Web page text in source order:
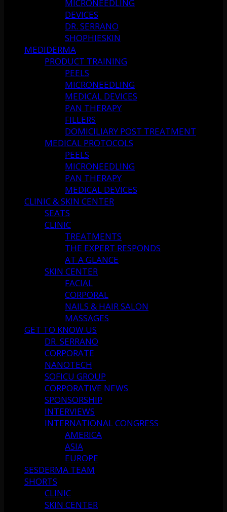
MICRONEEDLING
DEVICES
DR. SERRANO
SHOPHIESKIN
MEDIDERMA
PRODUCT TRAINING
PEELS
MICRONEEDLING
MEDICAL DEVICES
PAN THERAPY
FILLERS
DOMICILIARY POST TREATMENT
MEDICAL PROTOCOLS
PEELS
MICRONEEDLING
PAN THERAPY
MEDICAL DEVICES
CLINIC & SKIN CENTER
SEATS
CLINIC
TREATMENTS
THE EXPERT RESPONDS
AT A GLANCE
SKIN CENTER
FACIAL
CORPORAL
NAILS & HAIR SALON
MASSAGES
GET TO KNOW US
DR. SERRANO
CORPORATE
NANOTECH
SOFICU GROUP
CORPORATIVE NEWS
SPONSORSHIP
INTERVIEWS
INTERNATIONAL CONGRESS
AMERICA
ASIA
EUROPE
SESDERMA TEAM
SHORTS
CLINIC
SKIN CENTER